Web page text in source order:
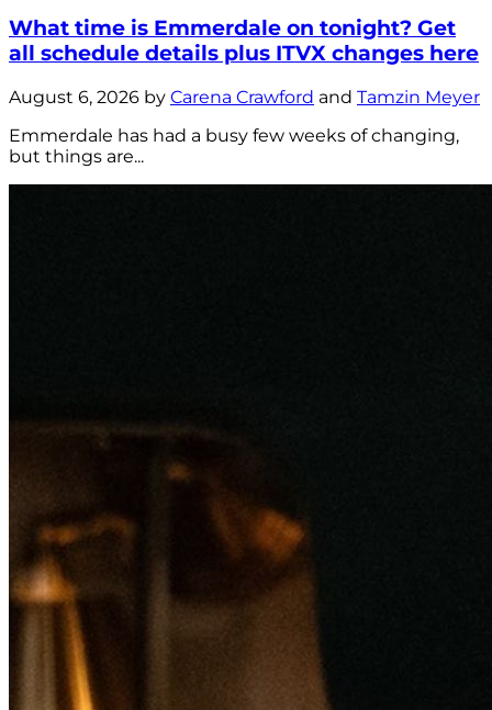
What time is Emmerdale on tonight? Get
all schedule details plus ITVX changes here
August 6, 2026 by Carena Crawford and Tamzin Meyer
Emmerdale has had a busy few weeks of changing,
but things are...